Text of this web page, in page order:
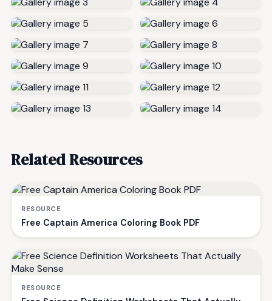
Related Resources
RESOURCE
Free Captain America Coloring Book PDF
RESOURCE